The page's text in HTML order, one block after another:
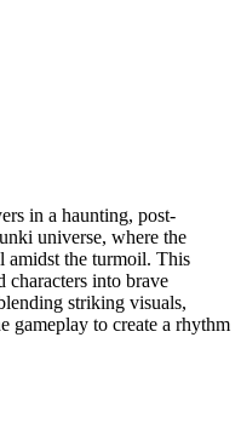
in a haunting, post-
universe, where the
amidst the turmoil. This
characters into brave
striking visuals,
gameplay to create a rhythm